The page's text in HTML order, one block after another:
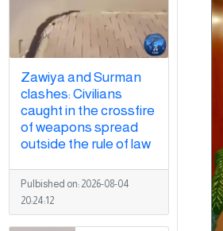
Zawiya and Surman
clashes: Civilians
caught in the crossfire
of weapons spread
outside the rule of law
Pulbished on: 2026-08-04
20:24:12